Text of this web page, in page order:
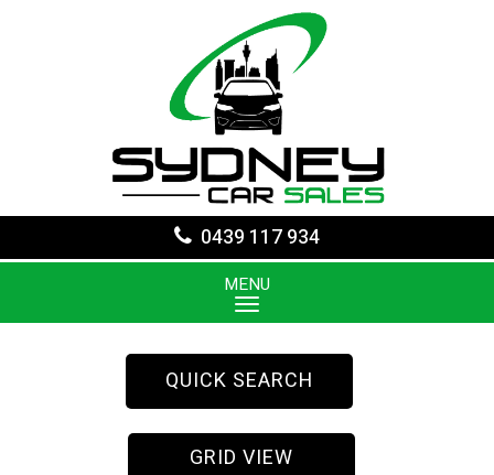
0439 117 934
MENU
QUICK SEARCH
GRID VIEW